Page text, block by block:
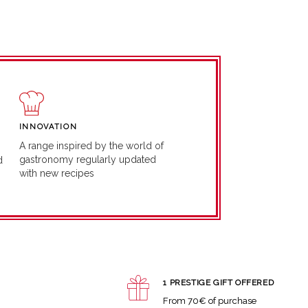
INNOVATION
A range inspired by the world of
gastronomy regularly updated
with new recipes
1 PRESTIGE GIFT OFFERED
From 70€ of purchase